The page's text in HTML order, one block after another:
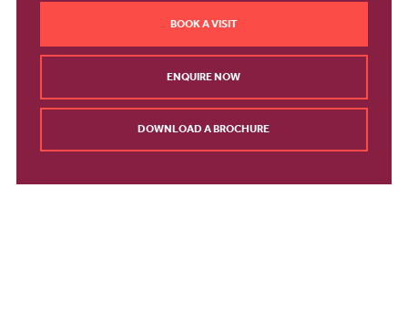
BOOK A VISIT
ENQUIRE NOW
DOWNLOAD A BROCHURE